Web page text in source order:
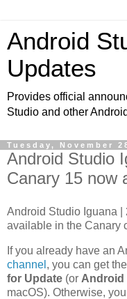
Android
Updates
Provides official
Studio and other
Tuesday, November
Android Studio
Canary 15 now
Android Studio Iguana
available in the Canary
If you already have an
channel , you can get
for Update (or Android
macOS). Otherwise,